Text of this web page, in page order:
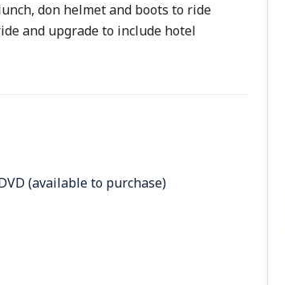
don helmet and boots to ride
and upgrade to include hotel
(available to purchase)